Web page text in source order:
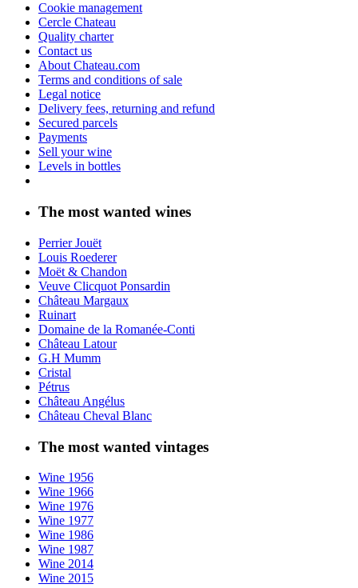
Cookie management
Cercle Chateau
Quality charter
Contact us
About Chateau.com
Terms and conditions of sale
Legal notice
Delivery fees, returning and refund
Secured parcels
Payments
Sell your wine
Levels in bottles
The most wanted wines
Perrier Jouët
Louis Roederer
Moët & Chandon
Veuve Clicquot Ponsardin
Château Margaux
Ruinart
Domaine de la Romanée-Conti
Château Latour
G.H Mumm
Cristal
Pétrus
Château Angélus
Château Cheval Blanc
The most wanted vintages
Wine 1956
Wine 1966
Wine 1976
Wine 1977
Wine 1986
Wine 1987
Wine 2014
Wine 2015